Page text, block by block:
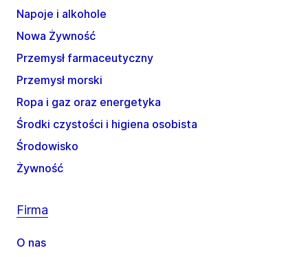
Napoje i alkohole
Nowa Żywność
Przemysł farmaceutyczny
Przemysł morski
Ropa i gaz oraz energetyka
Środki czystości i higiena osobista
Środowisko
Żywność
Firma
O nas